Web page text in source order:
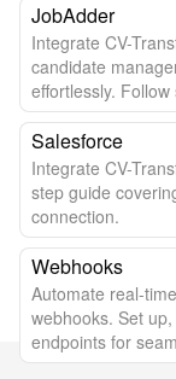
JobAdder
Integrate CV-
candidate
effortlessly.
Salesforce
Integrate CV-
step guide
connection.
Webhooks
Automate real-
webhooks. Set
endpoints for